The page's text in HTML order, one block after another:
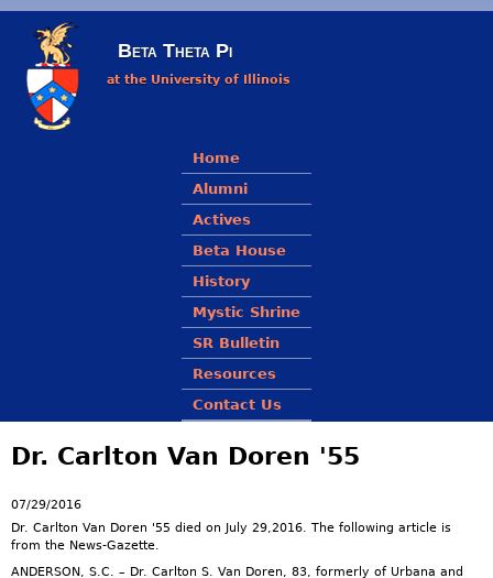
Beta Theta Pi
at the University of Illinois
Main menu
Home
Alumni
Actives
Beta House
History
Mystic Shrine
SR Bulletin
Resources
Contact Us
Dr. Carlton Van Doren '55
07/29/2016
Dr. Carlton Van Doren '55 died on July 29,2016. The following article is
from the News-Gazette.
ANDERSON, S.C. – Dr. Carlton S. Van Doren, 83, formerly of Urbana and